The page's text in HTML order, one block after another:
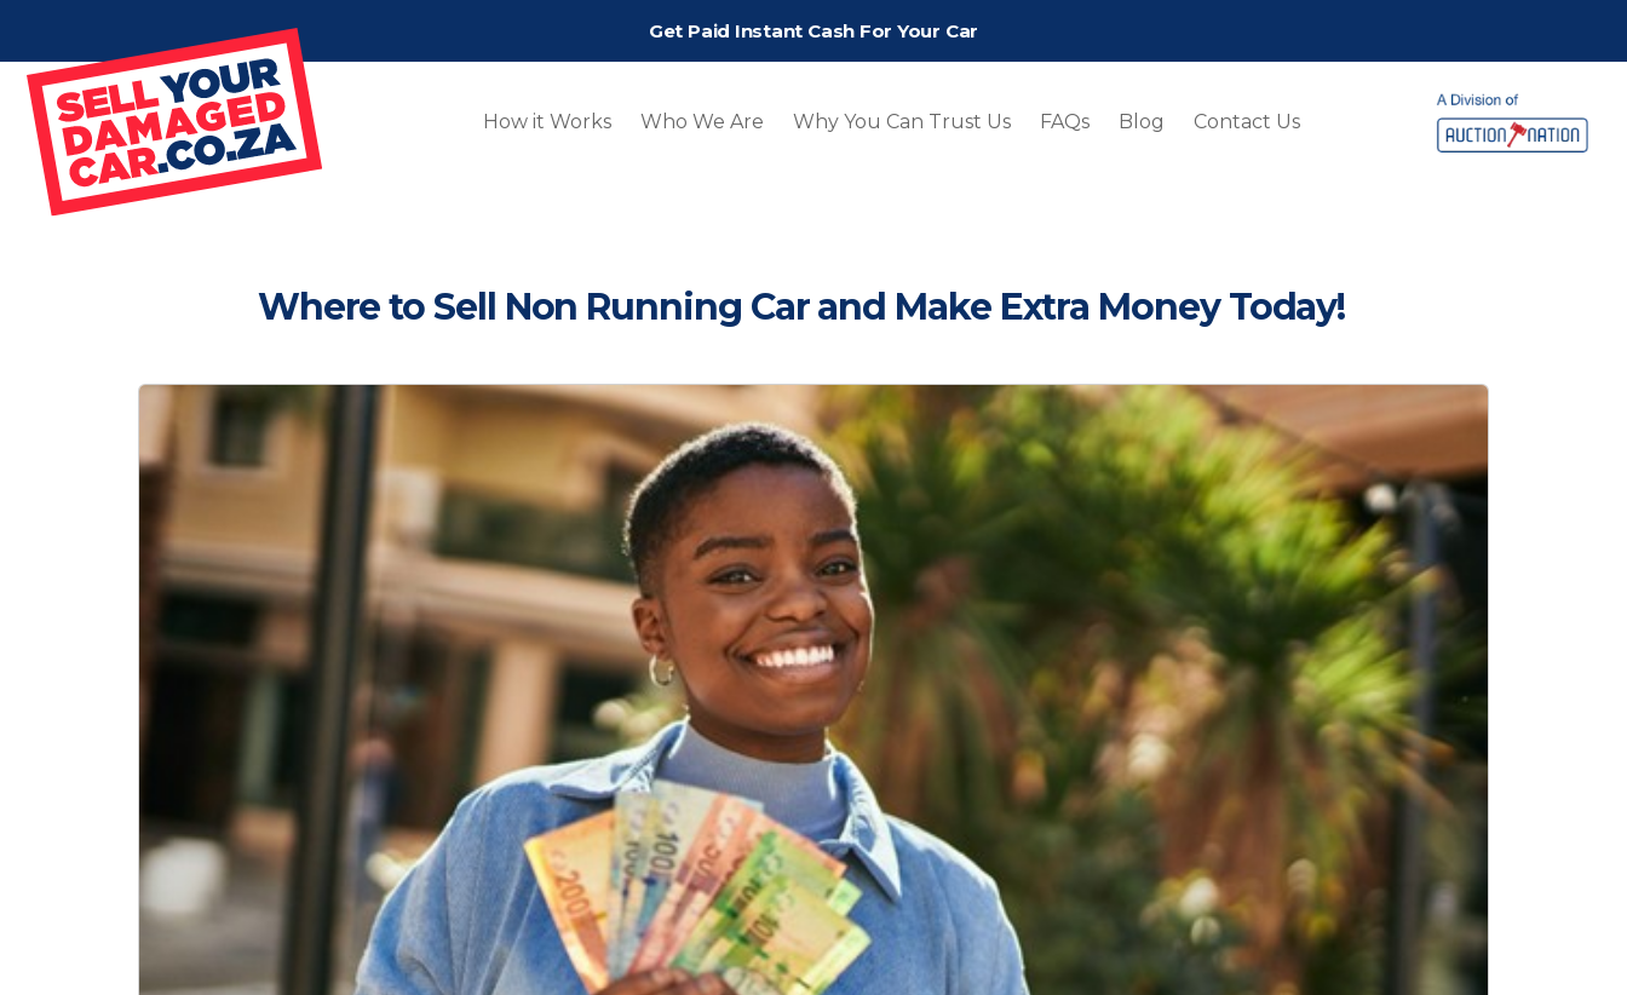
Get Paid Instant Cash For Your Car
How it Works Who We Are Why You Can Trust Us FAQs Blog Contact Us
Where to Sell Non Running Car and Make Extra Money Today!